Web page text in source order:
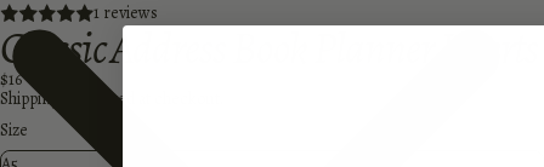
1 reviews
Classic Address Book Planner Inserts
$16
Shipping calculated at checkout.
Size